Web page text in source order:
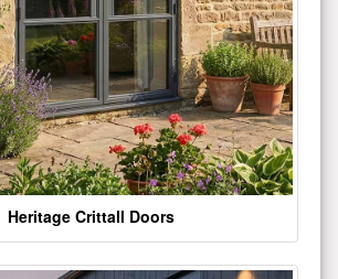
Heritage Crittall Doors